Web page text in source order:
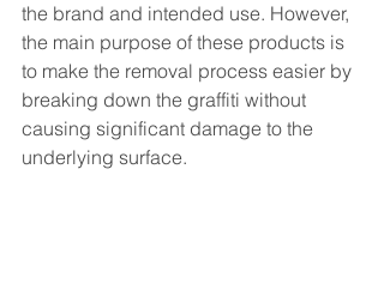
the brand and intended use. However,
the main purpose of these products is
to make the removal process easier by
breaking down the graffiti without
causing significant damage to the
underlying surface.